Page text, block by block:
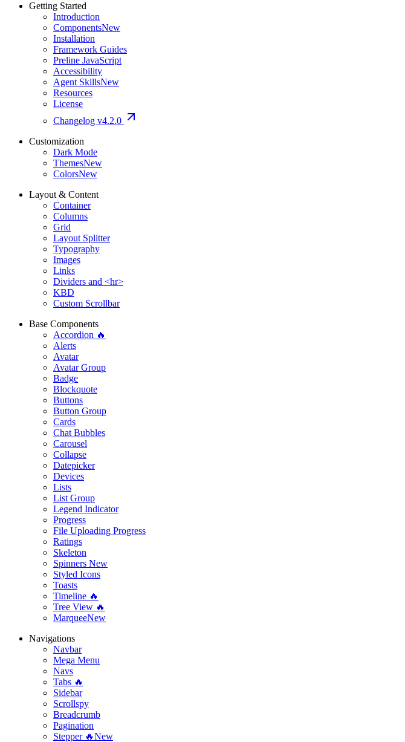
Getting Started
Introduction
ComponentsNew
Installation
Framework Guides
Preline JavaScript
Accessibility
Agent SkillsNew
Resources
License
Changelog v4.2.0
Customization
Dark Mode
ThemesNew
ColorsNew
Layout & Content
Container
Columns
Grid
Layout Splitter
Typography
Images
Links
Dividers and <hr>
KBD
Custom Scrollbar
Base Components
Accordion 🔥
Alerts
Avatar
Avatar Group
Badge
Blockquote
Buttons
Button Group
Cards
Chat Bubbles
Carousel
Collapse
Datepicker
Devices
Lists
List Group
Legend Indicator
Progress
File Uploading Progress
Ratings
Skeleton
Spinners New
Styled Icons
Toasts
Timeline 🔥
Tree View 🔥
MarqueeNew
Navigations
Navbar
Mega Menu
Navs
Tabs 🔥
Sidebar
Scrollspy
Breadcrumb
Pagination
Stepper 🔥New